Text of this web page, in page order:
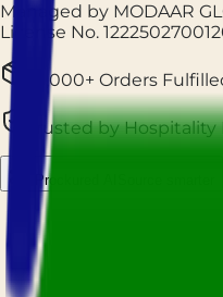
Managed by MODAAR
License No.
25,000+ Orders
Trusted by
Prockured AI